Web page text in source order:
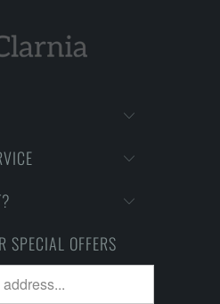
SPECIAL OFFERS